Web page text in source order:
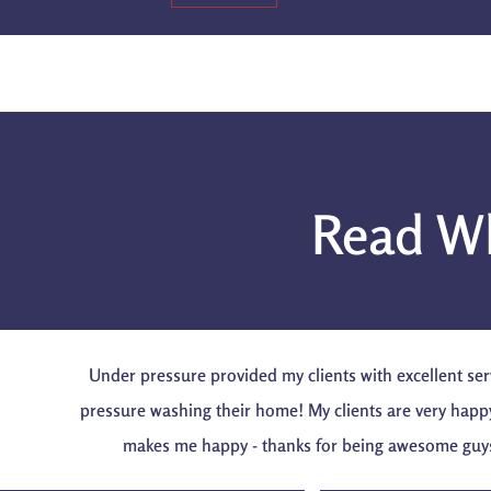
Read
Under pressure provided my clients with excellent
pressure washing their home! My clients are very
makes me happy - thanks for being awesome